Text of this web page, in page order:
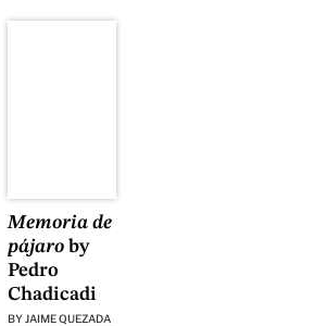
Memoria de
pájaro by
Pedro
Chadicadi
BY JAIME QUEZADA